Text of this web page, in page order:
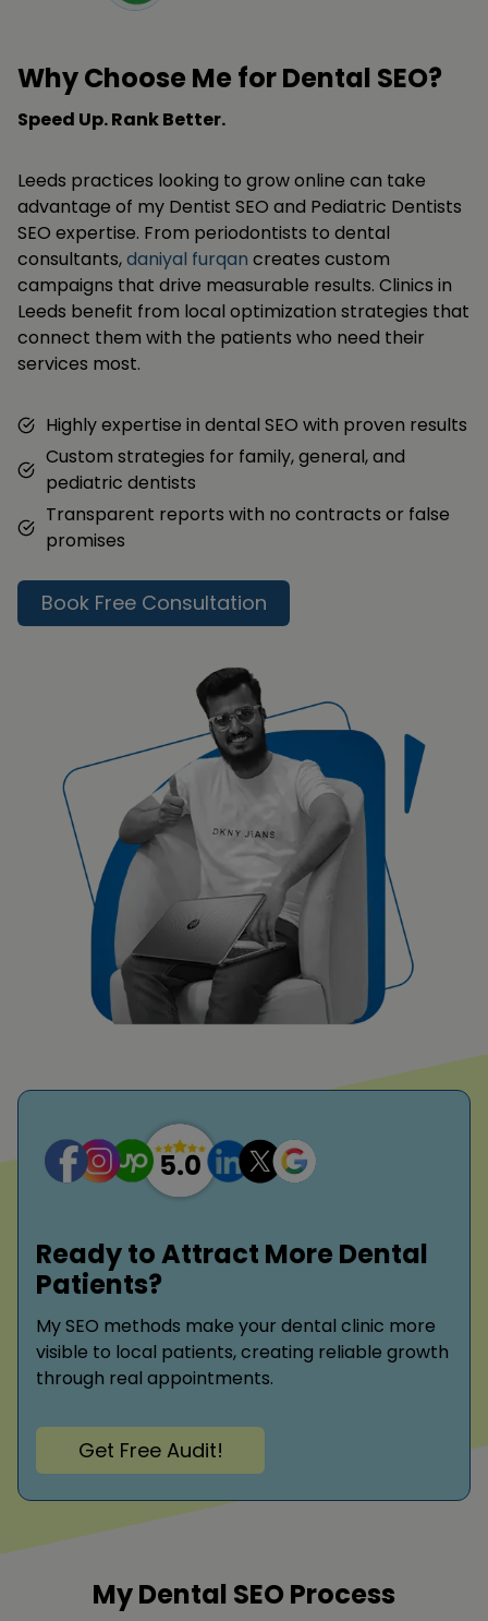
Why Choose Me for Dental SEO?
Speed Up. Rank Better.
Leeds practices looking to grow online can take
advantage of my Dentist SEO and Pediatric Dentists
SEO expertise. From periodontists to dental
consultants,daniyal furqan creates custom
campaigns that drive measurable results. Clinics in
Leeds benefit from local optimization strategies that
connect them with the patients who need their
services most.
Highly expertise in dental SEO with proven results
Custom strategies for family, general, and
pediatric dentists
Transparent reports with no contracts or false
promises
Book Free Consultation
Ready to Attract More Dental
Patients?
My SEO methods make your dental clinic more
visible to local patients, creating reliable growth
through real appointments.
Get Free Audit!
My Dental SEO Process